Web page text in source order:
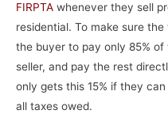
FIRPTA whenever they sell
residential. To make sure
the buyer to pay only 85%
seller, and pay the rest
only gets this 15% if they
all taxes owed.